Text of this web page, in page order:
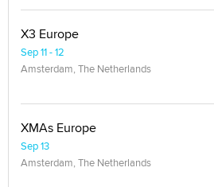
X3 Europe
Sep 11 - 12
Amsterdam, The Netherlands
XMAs Europe
Sep 13
Amsterdam, The Netherlands